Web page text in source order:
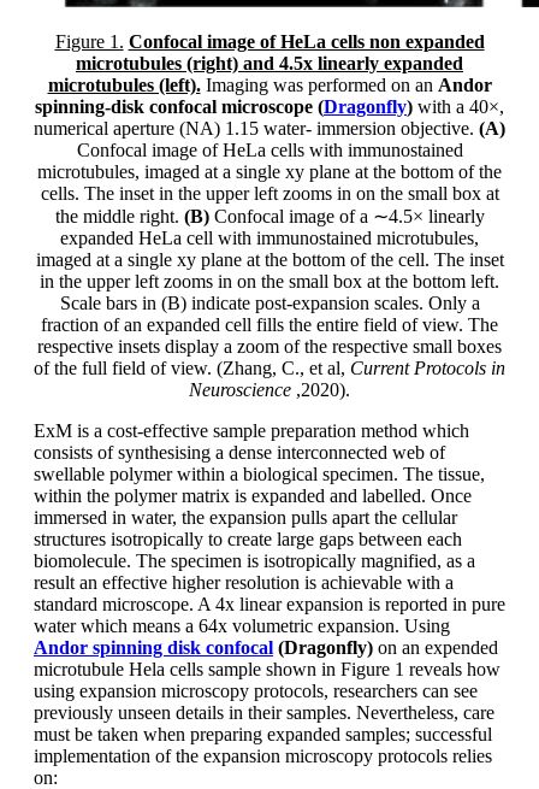
Figure 1. Confocal image of HeLa cells non expanded
microtubules (right) and 4.5x linearly expanded
microtubules (left). Imaging was performed on an Andor
spinning-disk confocal microscope (Dragonfly) with a 40×,
numerical aperture (NA) 1.15 water- immersion objective. (A)
Confocal image of HeLa cells with immunostained
microtubules, imaged at a single xy plane at the bottom of the
cells. The inset in the upper left zooms in on the small box at
the middle right. (B)Confocal image of a ∼4.5× linearly
expanded HeLa cell with immunostained microtubules,
imaged at a single xy plane at the bottom of the cell. The inset
in the upper left zooms in on the small box at the bottom left.
Scale bars in (B) indicate post-expansion scales. Only a
fraction of an expanded cell fills the entire field of view. The
respective insets display a zoom of the respective small boxes
of the full field of view. (Zhang, C., et al, Current Protocols in
Neuroscience ,2020).
ExM is a cost-effective sample preparation method which
consists of synthesising a dense interconnected web of
swellable polymer within a biological specimen. The tissue,
within the polymer matrix is expanded and labelled. Once
immersed in water, the expansion pulls apart the cellular
structures isotropically to create large gaps between each
biomolecule. The specimen is isotropically magnified, as a
result an effective higher resolution is achievable with a
standard microscope. A 4x linear expansion is reported in pure
water which means a 64x volumetric expansion. Using
Andor spinning disk confocal (Dragonfly) on an expended
microtubule Hela cells sample shown in Figure 1 reveals how
using expansion microscopy protocols, researchers can see
previously unseen details in their samples. Nevertheless, care
must be taken when preparing expanded samples; successful
implementation of the expansion microscopy protocols relies
on: